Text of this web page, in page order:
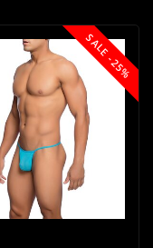
SALE -25%